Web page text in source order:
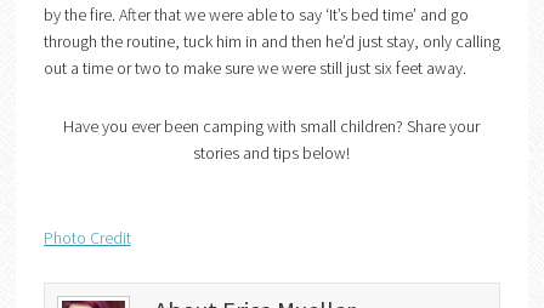
by the fire. After that we were able to say ‘It’s bed time’ and go
through the routine, tuck him in and then he’d just stay, only calling
out a time or two to make sure we were still just six feet away.
Have you ever been camping with small children? Share your
stories and tips below!
Photo Credit